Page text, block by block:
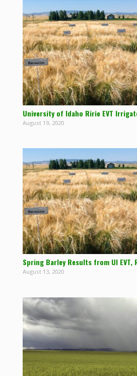
University of Idaho Ririe EVT
August 19, 2020
Spring Barley Results from UI EVT,
August 13, 2020